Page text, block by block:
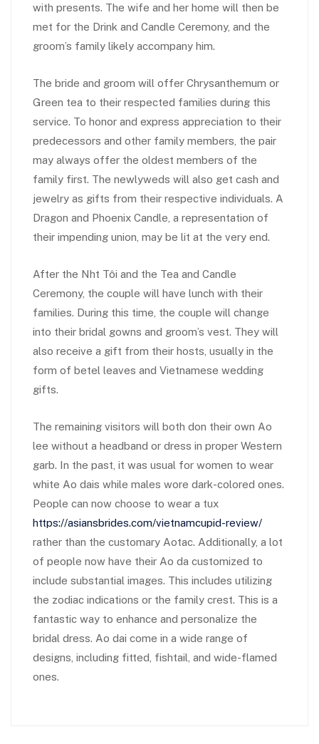
with presents. The wife and her home will then be
met for the Drink and Candle Ceremony, and the
groom’s family likely accompany him.
The bride and groom will offer Chrysanthemum or
Green tea to their respected families during this
service. To honor and express appreciation to their
predecessors and other family members, the pair
may always offer the oldest members of the
family first. The newlyweds will also get cash and
jewelry as gifts from their respective individuals. A
Dragon and Phoenix Candle, a representation of
their impending union, may be lit at the very end.
After the Nht Tôi and the Tea and Candle
Ceremony, the couple will have lunch with their
families. During this time, the couple will change
into their bridal gowns and groom’s vest. They will
also receive a gift from their hosts, usually in the
form of betel leaves and Vietnamese wedding
gifts.
The remaining visitors will both don their own Ao
lee without a headband or dress in proper Western
garb. In the past, it was usual for women to wear
white Ao dais while males wore dark-colored ones.
People can now choose to wear a tux
https://asiansbrides.com/vietnamcupid-review/
rather than the customary Aotac. Additionally, a lot
of people now have their Ao da customized to
include substantial images. This includes utilizing
the zodiac indications or the family crest. This is a
fantastic way to enhance and personalize the
bridal dress. Ao dai come in a wide range of
designs, including fitted, fishtail, and wide-flamed
ones.